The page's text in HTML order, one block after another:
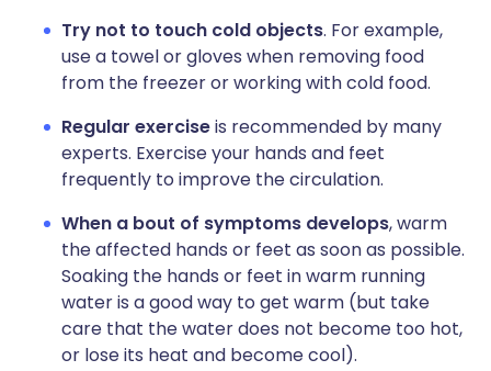
Try not to touch cold objects. For example,
use a towel or gloves when removing food
from the freezer or working with cold food.
Regular exerciseis recommended by many
experts. Exercise your hands and feet
frequently to improve the circulation.
When a bout of symptoms develops, warm
the affected hands or feet as soon as possible.
Soaking the hands or feet in warm running
water is a good way to get warm (but take
care that the water does not become too hot,
or lose its heat and become cool).